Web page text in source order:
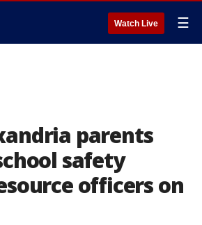
Watch Live ☰
parents
safety
officers on